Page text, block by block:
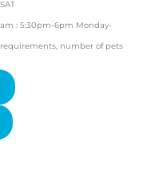
: 5:30pm-6pm Monday-
number of pets